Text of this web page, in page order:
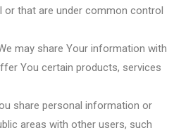
or that are under common control
may share Your information with
You certain products, services
share personal information or
areas with other users, such